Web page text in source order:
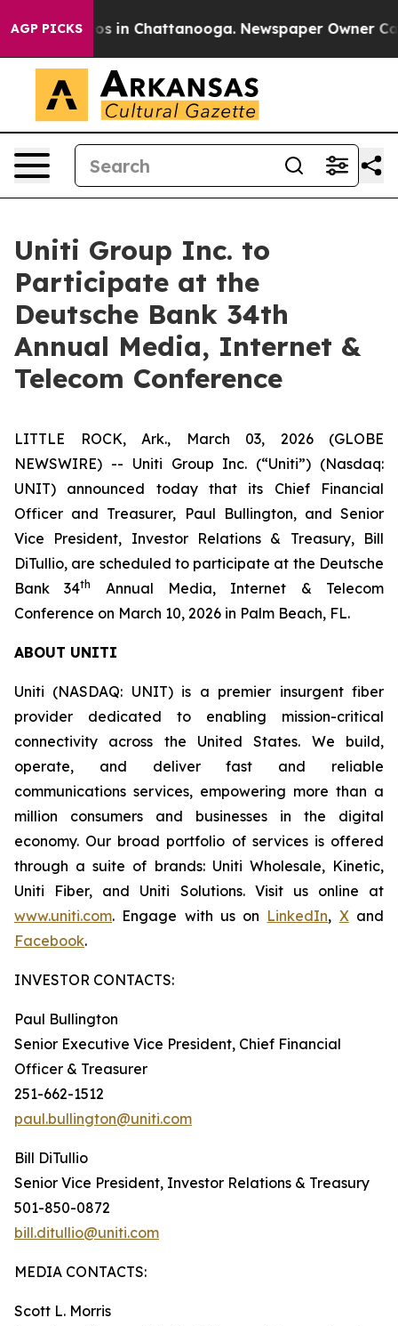
AGP PICKSChaos in Chattanooga. Newspaper Owner
Uniti Group Inc. to
Participate at the
Deutsche Bank 34th
Annual Media, Internet &
Telecom Conference
LITTLE ROCK, Ark., March 03, 2026 (GLOBE
NEWSWIRE) -- Uniti Group Inc. (“Uniti”) (Nasdaq:
UNIT) announced today that its Chief Financial
Officer and Treasurer, Paul Bullington, and Senior
Vice President, Investor Relations & Treasury, Bill
DiTullio, are scheduled to participate at the Deutsche
Bank 34th
Annual Media, Internet & Telecom
Conference on March 10, 2026 in Palm Beach, FL.
ABOUT UNITI
Uniti (NASDAQ: UNIT) is a premier insurgent fiber
provider dedicated to enabling mission-critical
connectivity across the United States. We build,
operate, and deliver fast and reliable
communications services, empowering more than a
million consumers and businesses in the digital
economy. Our broad portfolio of services is offered
through a suite of brands: Uniti Wholesale, Kinetic,
Uniti Fiber, and Uniti Solutions. Visit us online at
www.uniti.com. Engage with us on LinkedIn, Xand
Facebook.
INVESTOR CONTACTS:
Paul Bullington
Senior Executive Vice President, Chief Financial
Officer & Treasurer
251-662-1512
paul.bullington@uniti.com
Bill DiTullio
Senior Vice President, Investor Relations & Treasury
501-850-0872
bill.ditullio@uniti.com
MEDIA CONTACTS:
Scott L. Morris